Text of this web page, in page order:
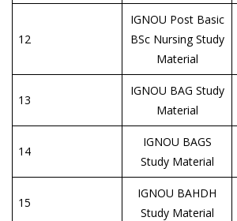
12
IGNOU Post Basic
BSc Nursing Study
Material
13
IGNOU BAG Study
Material
14
IGNOU BAGS
Study Material
15
IGNOU BAHDH
Study Material